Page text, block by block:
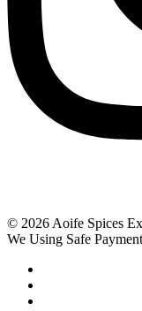
© 2026 Aoife Spices
We Using Safe